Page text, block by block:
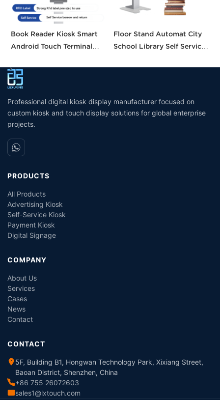
Book Reader Kiosk Smart
Android Touch Terminal
System Small Self Checkout
Counter for Bookstore
Floor Stand Automat City
School Library Self Service
Professional digital kiosk display manufacturer focused on
custom kiosk and touch display solutions for global enterprise
projects.
PRODUCTS
All Products
Advertising Kiosk
Self-Service Kiosk
Payment Kiosk
Digital Signage
COMPANY
About Us
Services
Cases
News
Contact
CONTACT
5F, Building B1, Hongwan Technology Park, Xixiang Street,
Baoan District, Shenzhen, China
+86 755 26072603
sales1@lxtouch.com